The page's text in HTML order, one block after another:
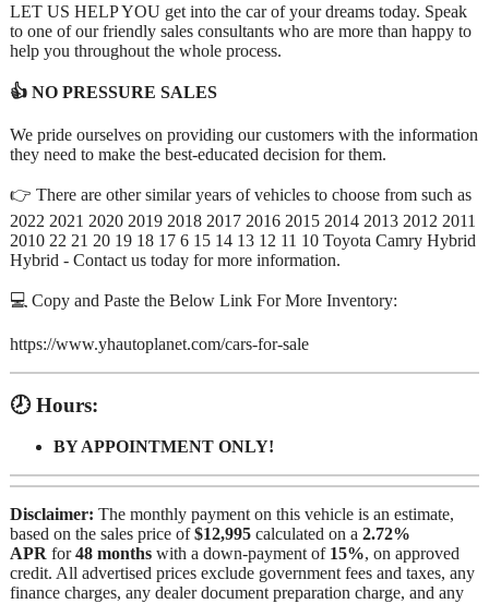
LET US HELP YOU get into the car of your dreams today. Speak
to one of our friendly sales consultants who are more than happy to
help you throughout the whole process.
👍 NO PRESSURE SALES
We pride ourselves on providing our customers with the information
they need to make the best-educated decision for them.
👉 There are other similar years of vehicles to choose from such as
2022 2021 2020 2019 2018 2017 2016 2015 2014 2013 2012 2011
2010 22 21 20 19 18 17 6 15 14 13 12 11 10 Toyota Camry Hybrid
Hybrid - Contact us today for more information.
💻 Copy and Paste the Below Link For More Inventory:
https://www.yhautoplanet.com/cars-for-sale
🕗 Hours:
BY APPOINTMENT ONLY!
Disclaimer: The monthly payment on this vehicle is an estimate,
based on the sales price of$12,995 calculated on a 2.72%
APR for48 months with a down-payment of 15%, on approved
credit. All advertised prices exclude government fees and taxes, any
finance charges, any dealer document preparation charge, and any